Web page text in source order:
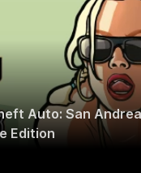
Auto: San
Edition